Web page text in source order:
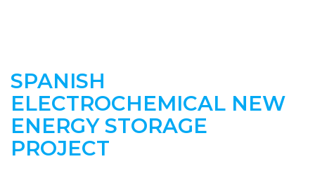
SPANISH
ELECTROCHEMICAL NEW
ENERGY STORAGE
PROJECT